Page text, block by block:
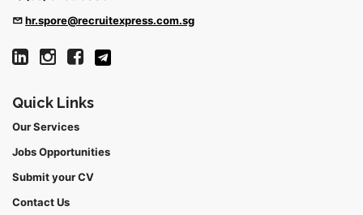
Quick Links
Our Services
Jobs Opportunities
Submit your CV
Contact Us
hr.spore@recruitexpress.com.sg